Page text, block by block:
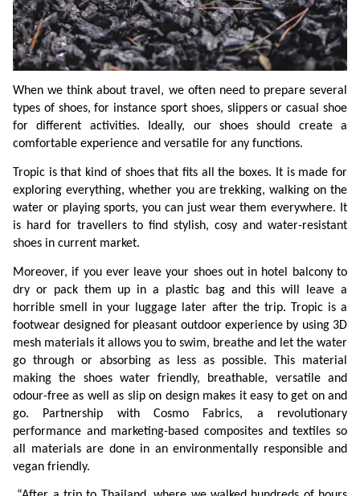
When we think about travel, we often need to prepare several
types of shoes, for instance sport shoes, slippers or casual shoe
for different activities. Ideally, our shoes should create a
comfortable experience and versatile for any functions.
Tropic is that kind of shoes that fits all the boxes. It is made for
exploring everything, whether you are trekking, walking on the
water or playing sports, you can just wear them everywhere. It
is hard for travellers to find stylish, cosy and water-resistant
shoes in current market.
Moreover, if you ever leave your shoes out in hotel balcony to
dry or pack them up in a plastic bag and this will leave a
horrible smell in your luggage later after the trip. Tropic is a
footwear designed for pleasant outdoor experience by using 3D
mesh materials it allows you to swim, breathe and let the water
go through or absorbing as less as possible. This material
making the shoes water friendly, breathable, versatile and
odour-free as well as slip on design makes it easy to get on and
go. Partnership with Cosmo Fabrics, a revolutionary
performance and marketing-based composites and textiles so
all materials are done in an environmentally responsible and
vegan friendly.